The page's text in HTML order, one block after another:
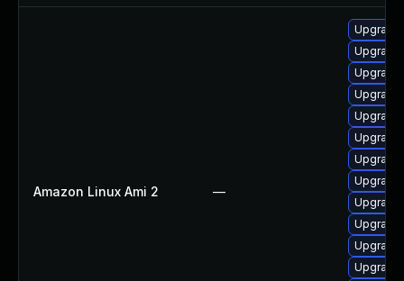
Amazon Linux Ami 2 —
Upgrade